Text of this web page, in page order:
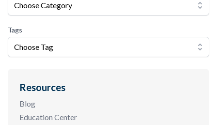
Choose Category
Tags
Choose Tag
Resources
Blog
Education Center